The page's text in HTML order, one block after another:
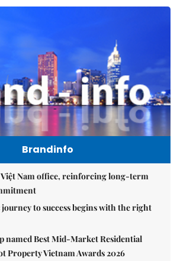
Brandinfo
Nam office, reinforcing long-term
to success begins with the right
named Best Mid-Market Residential
Property Vietnam Awards 2026